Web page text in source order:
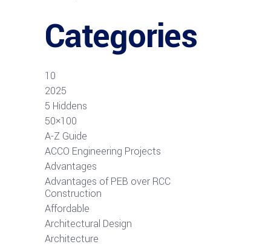
Categories
10
2025
5 Hiddens
50×100
A-Z Guide
ACCO Engineering Projects
Advantages
Advantages of PEB over RCC
Construction
Affordable
Architectural Design
Architecture